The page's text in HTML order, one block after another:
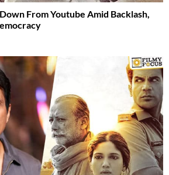
From Youtube Amid Backlash,